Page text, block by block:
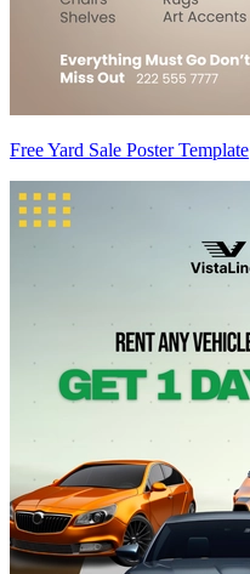
Free Yard Sale Poster Template